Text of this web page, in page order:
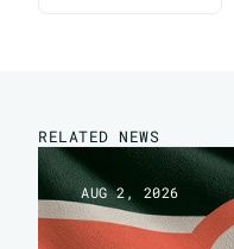
RELATED NEWS
AUG 2, 2026